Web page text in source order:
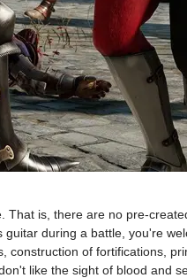
is, there are no pre-
during a battle, you're
construction of fortifications,
like the sight of blood and